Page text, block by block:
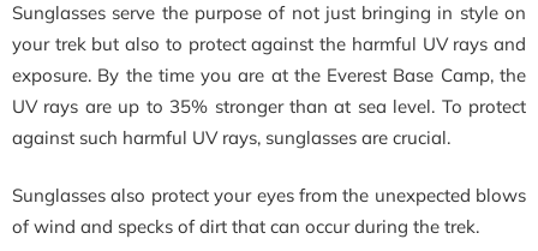
Sunglasses serve the purpose of not just bringing in style on
your trek but also to protect against the harmful UV rays and
exposure. By the time you are at the Everest Base Camp, the
UV rays are up to 35% stronger than at sea level. To protect
against such harmful UV rays, sunglasses are crucial.
Sunglasses also protect your eyes from the unexpected blows
of wind and specks of dirt that can occur during the trek.